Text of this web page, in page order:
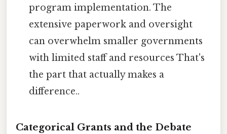
program implementation. The
extensive paperwork and oversight
can overwhelm smaller governments
with limited staff and resources That's
the part that actually makes a
difference..
Categorical Grants and the Debate